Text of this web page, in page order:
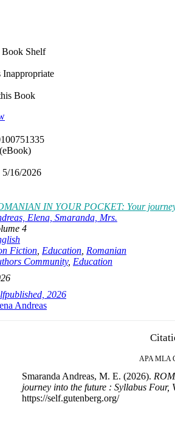
Shelf
Inappropriate
Book
5/16/2026
IN YOUR POCKET: Your
Elena, Smaranda, Mrs.
4
Fiction Education Romanian
Community, Education
2026
Andreas
APA MLA
Smaranda Andreas, M. E. (2026).
journey into the future : Syllabus Four,
https://self.gutenberg.org/